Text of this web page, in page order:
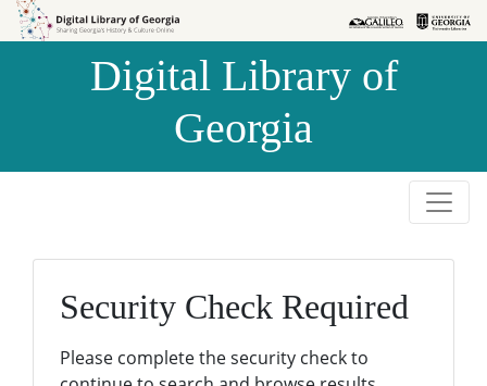
Skip to
Skip to
Digital Library of
Georgia
Security Check Required
Please complete the security check to